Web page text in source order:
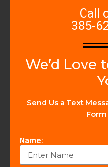
Call
385-
We’d Love
Send Us a Text
Name: